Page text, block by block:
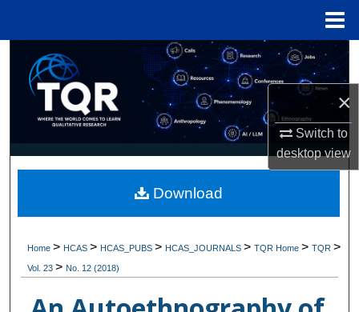
×
Switch to
desktopview
Search
Browse Collections
My Account
Digital Commons Network™
Home> HCAS> HCAS_PUBS> HCAS_JOURNALS>TQR Home>TQR>
Vol. 23> No. 12 (2018)
Download